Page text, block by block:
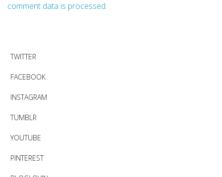
comment data is processed.
TWITTER
FACEBOOK
INSTAGRAM
TUMBLR
YOUTUBE
PINTEREST